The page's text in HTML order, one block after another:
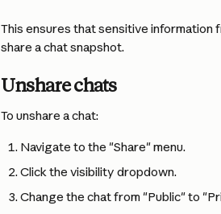
This ensures that sensitive
share a chat snapshot.
Unshare chats
To unshare a chat:
Navigate to the "Share" menu.
Click the visibility dropdown.
Change the chat from "Public" to